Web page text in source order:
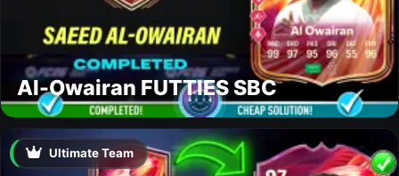
Al-Owairan FUTTIES SBC
Ultimate Team